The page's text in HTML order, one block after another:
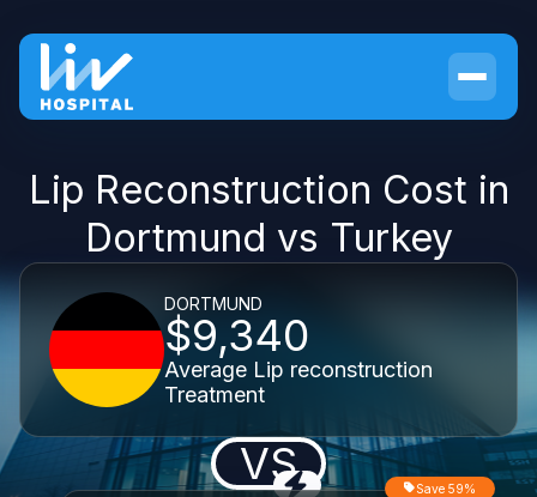
Lip Reconstruction Cost in
Dortmund vs Turkey
DORTMUND
$9,340
Average Lip reconstruction
Treatment
VS Save 59%